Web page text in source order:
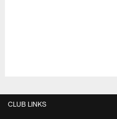
CLUB LINKS